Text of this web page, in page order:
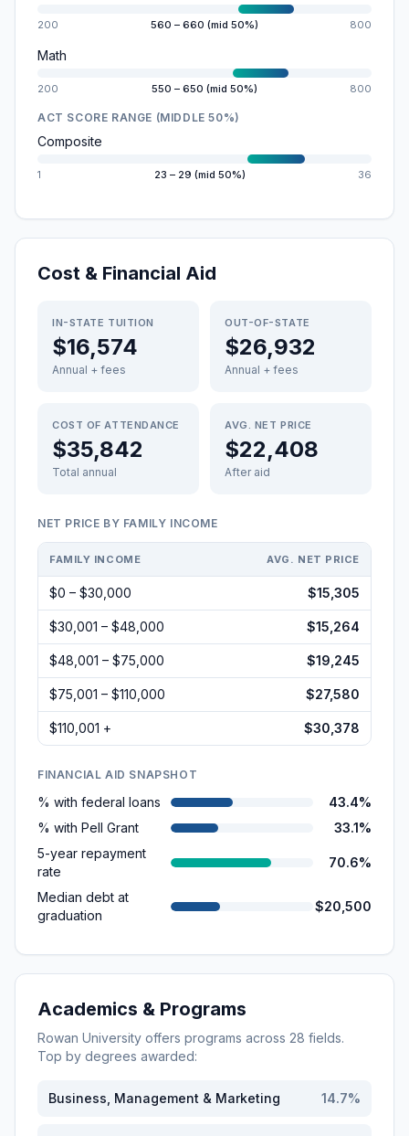
200 560 – 660 (mid 50%) 800
Math
200 550 – 650 (mid 50%) 800
ACT SCORE RANGE (MIDDLE 50%)
Composite
1 23 – 29 (mid 50%) 36
Cost & Financial Aid
IN-STATE TUITION
$16,574
Annual + fees
OUT-OF-STATE
$26,932
Annual + fees
COST OF ATTENDANCE
$35,842
Total annual
AVG. NET PRICE
$22,408
After aid
NET PRICE BY FAMILY INCOME
FAMILY INCOME AVG. NET PRICE
$0 – $30,000 $15,305
$30,001 – $48,000 $15,264
$48,001 – $75,000 $19,245
$75,001 – $110,000 $27,580
$110,001 + $30,378
FINANCIAL AID SNAPSHOT
% with federal loans
43.4%
% with Pell Grant
33.1%
5-year repayment
rate
70.6%
Median debt at
graduation
$20,500
Academics & Programs
Rowan University offers programs across 28 fields.
Top by degrees awarded:
Business, Management & Marketing 14.7%